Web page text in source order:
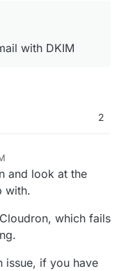
with DKIM
2
and look at the
with.
which fails
issue, if you have